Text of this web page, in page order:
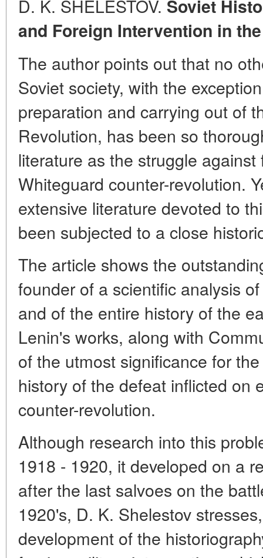
D. K. SHELESTOV. Soviet
and Foreign Intervention in
The author points out that no
Soviet society, with the
preparation and carrying out of
Revolution, has been so
literature as the struggle
Whiteguard counter-revolution.
extensive literature devoted to
been subjected to a close
The article shows the
founder of a scientific analysis
and of the entire history of the
Lenin's works, along with
of the utmost significance for
history of the defeat inflicted on
counter-revolution.
Although research into this
1918 - 1920, it developed on a
after the last salvoes on the
1920's, D. K. Shelestov
development of the